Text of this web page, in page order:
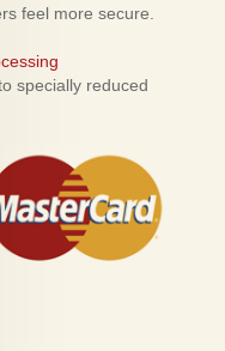
feel more secure.
specially reduced